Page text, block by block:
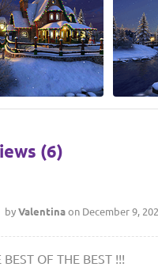
(6)
by Valentina on December 9,
OF THE BEST !!!